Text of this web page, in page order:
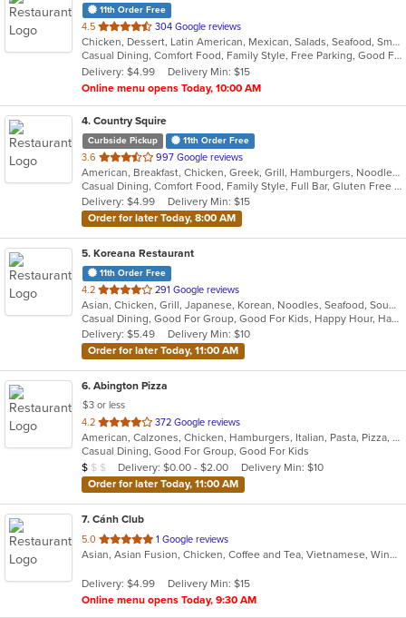
11th Order Free
4.5 out
of
5
stars.
304 Google reviews
Chicken, Dessert, Latin American, Mexican, Salads, Seafood, Smoothies and Juices
Casual Dining, Comfort Food, Family Style, Free Parking, Good For Kids, Vegetarian Options
Delivery: $4.99
Delivery Min: $15
Online menu opens Today, 10:00 AM
4. Country Squire
Curbside Pickup 11th Order Free
3.6 out
of
5
stars.
997 Google reviews
American, Breakfast, Chicken, Greek, Grill, Hamburgers, Noodles, Salads, Sandwiches, Seafood, Soup
Casual Dining, Comfort Food, Family Style, Full Bar, Gluten Free Options, Good For Group, Good For Kids, Happy Hour, Kids Menu, Offers Student Discount, Private Room, Quick Bite
Delivery: $4.99
Delivery Min: $15
Order for later Today, 8:00 AM
5. Koreana Restaurant
11th Order Free
4.2 out
of
5
stars.
291 Google reviews
Asian, Chicken, Grill, Japanese, Korean, Noodles, Seafood, Soup, Steak, Wings
Casual Dining, Good For Group, Good For Kids, Happy Hour, Has TV, Healthy Options
Delivery: $5.49
Delivery Min: $10
Order for later Today, 11:00 AM
6. Abington Pizza
$3 or less
4.2 out
of
5
stars.
372 Google reviews
American, Calzones, Chicken, Hamburgers, Italian, Pasta, Pizza, Salads, Wings, Wraps
Casual Dining, Good For Group, Good For Kids
Average Item Cost: $6
$ $ $ Delivery: $0.00 - $2.00
Delivery Min: $10
Order for later Today, 11:00 AM
7. Cánh Club
5.0 out
of
stars.
1 Google reviews
Asian, Asian Fusion, Chicken, Coffee and Tea, Vietnamese, Wings
Delivery: $4.99
Delivery Min: $15
Online menu opens Today, 9:30 AM